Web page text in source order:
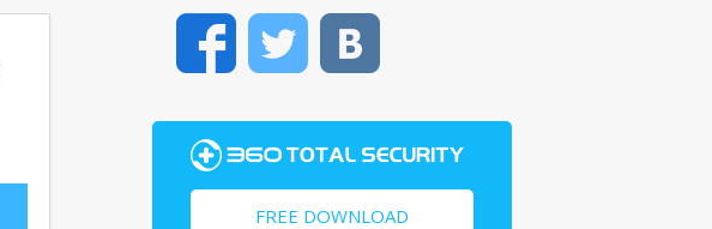
FacebookTwitter
FREE DOWNLOAD